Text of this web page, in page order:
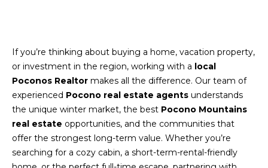
S
A
V
E
D
If you’re thinking about buying a home, vacation property,
or investment in the region, working with a local
Poconos Realtor makes all the difference. Our team of
experienced Pocono real estate agents understands
the unique winter market, the best Pocono Mountains
real estate opportunities, and the communities that
offer the strongest long-term value. Whether you’re
searching for a cozy cabin, a short-term-rental-friendly
E
A
L
T
Y
(
5